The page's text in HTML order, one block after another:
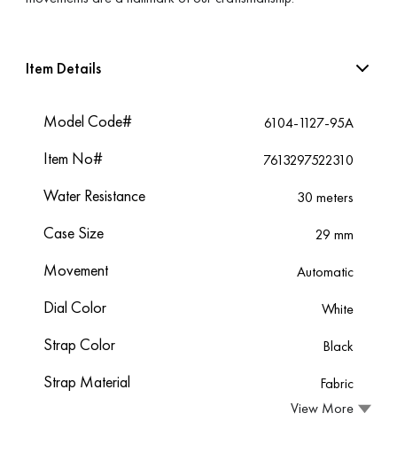
Item Details
Model Code# 6104-1127-95A
Item No# 7613297522310
Water Resistance 30 meters
Case Size 29 mm
Movement Automatic
Dial Color White
Strap Color Black
Strap Material
Fabric
View More